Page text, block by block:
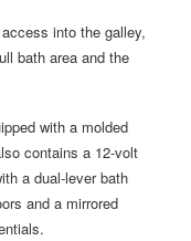
into the galley,
bath area and the
with a molded
contains a 12-volt
a dual-lever bath
and a mirrored